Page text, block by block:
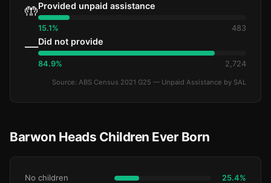
🤲Provided unpaid assistance
15.1% 483
—Did not provide
84.9% 2,724
Source: ABS Census 2021 G25 — Unpaid Assistance by SAL
Barwon Heads Children Ever Born
No children 25.4%